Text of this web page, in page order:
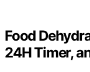
Food
24H Timer,